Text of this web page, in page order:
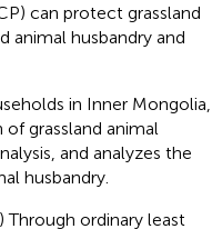
can protect grassland
animal husbandry and
in Inner Mongolia,
grassland animal
and analyzes the
husbandry.
Through ordinary least